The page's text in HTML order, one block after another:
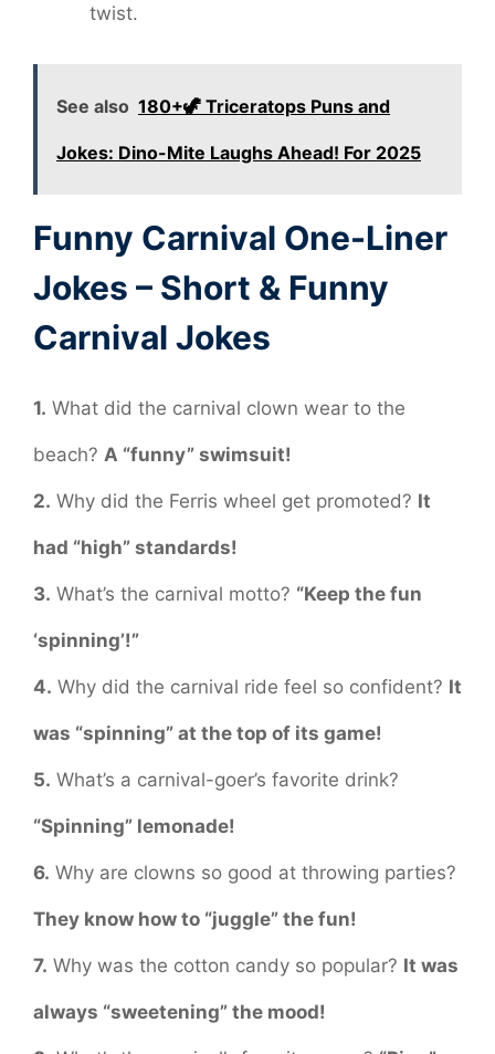
twist.
See also 180+🦖 Triceratops Puns and
Jokes: Dino-Mite Laughs Ahead! For 2025
Funny Carnival One-Liner
Jokes – Short & Funny
Carnival Jokes
1. What did the carnival clown wear to the
beach? A “funny” swimsuit!
2. Why did the Ferris wheel get promoted? It
had “high” standards!
3. What’s the carnival motto? “Keep the fun
‘spinning’!”
4. Why did the carnival ride feel so confident? It
was “spinning” at the top of its game!
5. What’s a carnival-goer’s favorite drink?
“Spinning” lemonade!
6. Why are clowns so good at throwing parties?
They know how to “juggle” the fun!
7. Why was the cotton candy so popular? It was
always “sweetening” the mood!